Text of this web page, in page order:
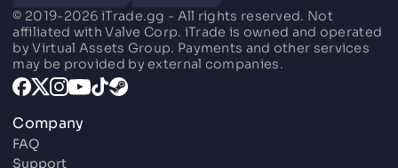
© 2019-2026 iTrade.gg - All rights reserved. Not
affiliated with Valve Corp. iTrade is owned and operated
by Virtual Assets Group. Payments and other services
may be provided by external companies.
Company
FAQ
Support